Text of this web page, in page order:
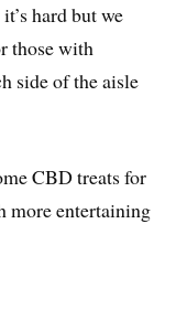
hard but we
those with
side of the aisle
CBD treats for
more entertaining